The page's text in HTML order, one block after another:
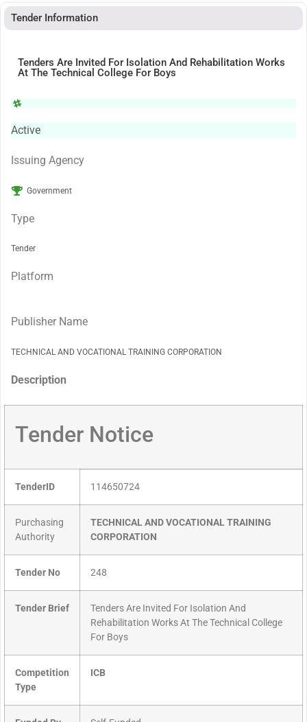
Tender Information
Tenders Are Invited For Isolation And Rehabilitation Works
At The Technical College For Boys
Active
Issuing Agency
Government
Type
Tender
Platform
Publisher Name
TECHNICAL AND VOCATIONAL TRAINING CORPORATION
Description
Tender Notice
TenderID 114650724
Purchasing
Authority
TECHNICAL AND VOCATIONAL TRAINING
CORPORATION
Tender No 248
Tender Brief
Tenders Are Invited For Isolation And
Rehabilitation Works At The Technical College
For Boys
Competition
Type
ICB